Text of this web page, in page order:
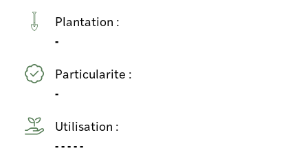
Plantation :
-
Particularite :
-
Utilisation :
- - - - -